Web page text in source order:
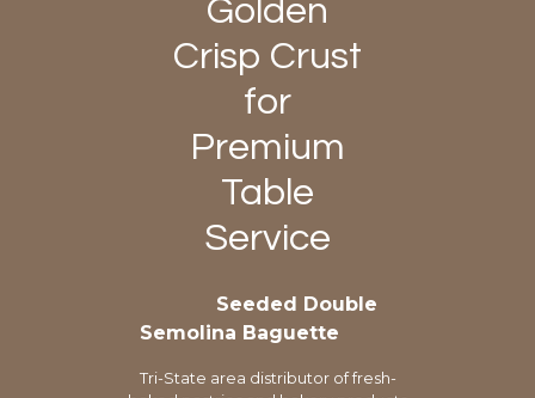
Golden
Crisp Crust
for
Premium
Table
Service
Seeded Double
Semolina Baguette
Tri-State area distributor of fresh-